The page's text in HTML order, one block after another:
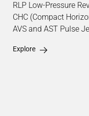
RLP Low-Pressure
CHC (Compact
AVS and AST Pulse
Explore